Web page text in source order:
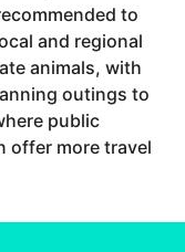
to
and regional
animals, with
outings to
public
offer more travel